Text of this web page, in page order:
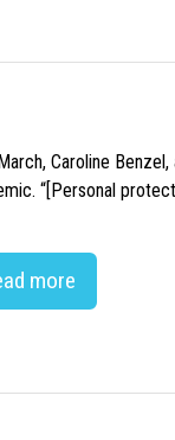
Caroline
“[Personal
more